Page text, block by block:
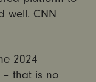
well. CNN
2024
– that is no